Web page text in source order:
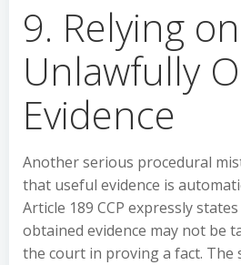
9. Relying on
Unlawfully
Evidence
Another serious procedural
that useful evidence is
Article 189 CCP expressly
obtained evidence may not be
the court in proving a fact. The